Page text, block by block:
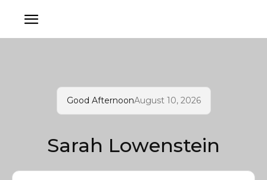
Good AfternoonAugust 10, 2026
Sarah Lowenstein